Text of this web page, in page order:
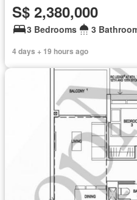
S$ 2,380,000
3 Bedrooms 3
4 days + 19 hours ago